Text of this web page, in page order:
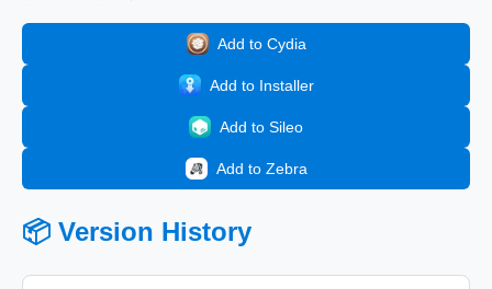
Add to Cydia
Add to Installer
Add to Sileo
Add to Zebra
📦 Version History